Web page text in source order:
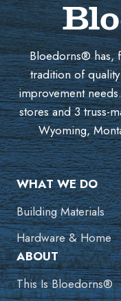
Bloedorns® has,
tradition of
improvement
stores and 3 truss-
Wyoming,
WHAT WE DO
Building Materials
Hardware & Home
ABOUT
This Is Bloedorns®